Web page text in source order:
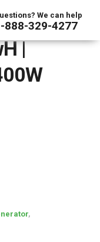
We can help
888-329-4277
|
,